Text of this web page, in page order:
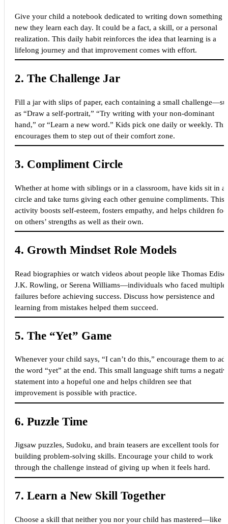
Give your child a notebook dedicated to writing down something
new they learn each day. It could be a fact, a skill, or a personal
realization. This daily habit reinforces the idea that learning is a
lifelong journey and that improvement comes with effort.
2. The Challenge Jar
Fill a jar with slips of paper, each containing a small
as “Draw a self-portrait,” “Try writing with your non-dominant
hand,” or “Learn a new word.” Kids pick one daily or weekly. This
encourages them to step out of their comfort zone.
3. Compliment Circle
Whether at home with siblings or in a classroom, have kids sit in a
circle and take turns giving each other genuine compliments. This
activity boosts self-esteem, fosters empathy, and helps children
on others’ strengths as well as their own.
4. Growth Mindset Role Models
Read biographies or watch videos about people like Thomas
J.K. Rowling, or Serena Williams—individuals who faced multiple
failures before achieving success. Discuss how persistence and
learning from mistakes helped them succeed.
5. The “Yet” Game
Whenever your child says, “I can’t do this,” encourage them to
the word “yet” at the end. This small language shift turns a
statement into a hopeful one and helps children see that
improvement is possible with practice.
6. Puzzle Time
Jigsaw puzzles, Sudoku, and brain teasers are excellent tools for
building problem-solving skills. Encourage your child to work
through the challenge instead of giving up when it feels hard.
7. Learn a New Skill Together
Choose a skill that neither you nor your child has mastered—like